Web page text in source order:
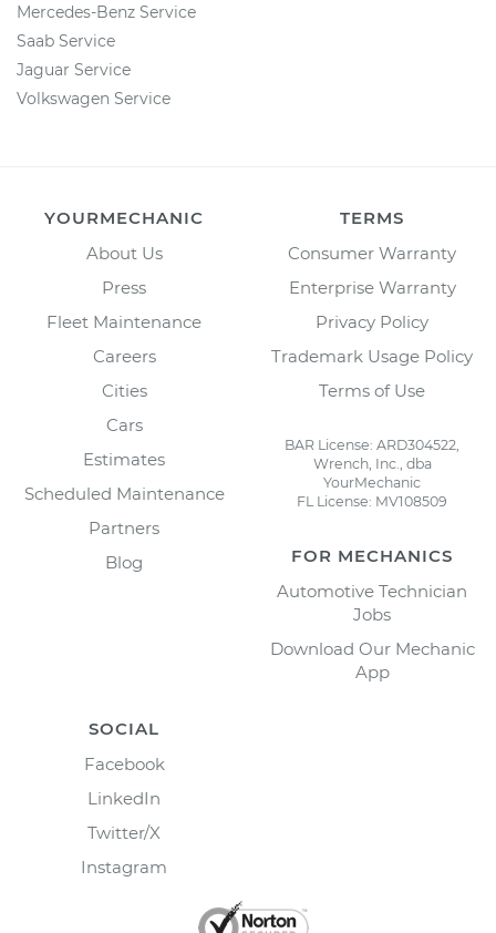
Mercedes-Benz Service
Saab Service
Jaguar Service
Volkswagen Service
YOURMECHANIC
About Us
Press
Fleet Maintenance
Careers
Cities
Cars
Estimates
Scheduled Maintenance
Partners
Blog
TERMS
Consumer Warranty
Enterprise Warranty
Privacy Policy
Trademark Usage Policy
Terms of Use
BAR License: ARD304522,
Wrench, Inc., dba
YourMechanic
FL License: MV108509
FOR MECHANICS
Automotive Technician
Jobs
Download Our Mechanic
App
SOCIAL
Facebook
LinkedIn
Twitter/X
Instagram